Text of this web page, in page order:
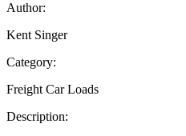
Author:
Kent Singer
Category:
Freight Car Loads
Description: